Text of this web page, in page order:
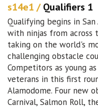
s14e1 /Qualifiers 1
Qualifying begins in San
with ninjas from across
taking on the world's
challenging obstacle
Competitors as young
veterans in this first
Alamodome. Four new
Carnival, Salmon Roll,